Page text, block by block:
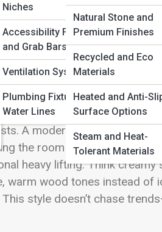
Niches
Accessibility Fixtures
and Grab Bars
Ventilation Systems
Plumbing Fixtures and
Water Lines
Natural Stone and
Premium Finishes
Recycled and Eco
Materials
Heated and Anti-
Surface Options
Steam and Heat-
Tolerant Materials
That Doesn’t Feel
white everything, hard
flip that script.
and lighting that makes
than a sterile showroom:
A modern oasis isn’t built
the room down to what you
heavy lifting. Think
warm wood tones instead of
style doesn’t chase